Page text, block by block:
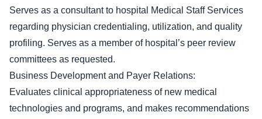
Serves as a consultant to hospital Medical Staff Services
regarding physician credentialing, utilization, and quality
profiling. Serves as a member of hospital’s peer review
committees as requested.
Business Development and Payer Relations:
Evaluates clinical appropriateness of new medical
technologies and programs, and makes recommendations